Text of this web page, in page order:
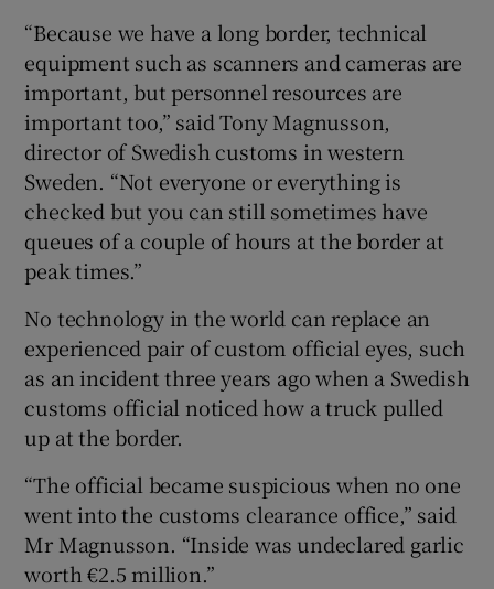
“Because we have a long border, technical
equipment such as scanners and cameras are
important, but personnel resources are
important too,” said Tony Magnusson,
director of Swedish customs in western
Sweden. “Not everyone or everything is
checked but you can still sometimes have
queues of a couple of hours at the border at
peak times.”
No technology in the world can replace an
experienced pair of custom official eyes, such
as an incident three years ago when a Swedish
customs official noticed how a truck pulled
up at the border.
“The official became suspicious when no one
went into the customs clearance office,” said
Mr Magnusson. “Inside was undeclared garlic
worth €2.5 million.”